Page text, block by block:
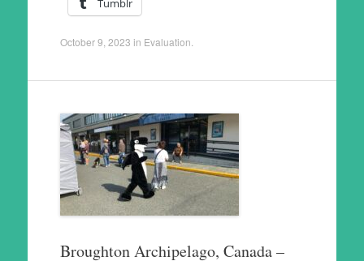
Tumblr
October 9, 2023 in Evaluation
Broughton Archipelago, Canada –